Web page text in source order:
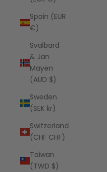
Spain (EUR
€)
Svalbard
& Jan
Mayen
(AUD $)
Sweden
(SEK kr)
Switzerland
(CHF CHF)
Taiwan
(TWD $)